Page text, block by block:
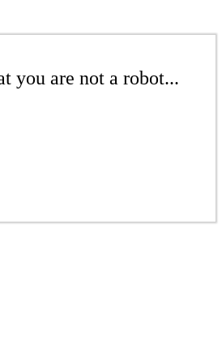
you are not a robot...